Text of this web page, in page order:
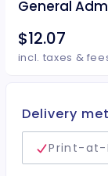
General
$12.07
incl. taxes &
Delivery
Print-at-